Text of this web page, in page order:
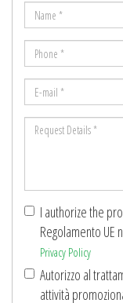
Name
*
Phone
*
mail
Request
I authorize the
Regolamento UE
Privacy Policy
Autorizzo al
attività